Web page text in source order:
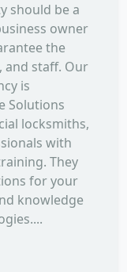
should be a
owner
the
and staff. Our
is
Solutions
locksmiths,
with
They
for your
knowledge